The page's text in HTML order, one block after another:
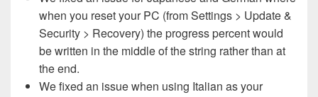
when you reset your PC (from Settings > Update &
Security > Recovery) the progress percent would
be written in the middle of the string rather than at
the end.
We fixed an issue when using Italian as your